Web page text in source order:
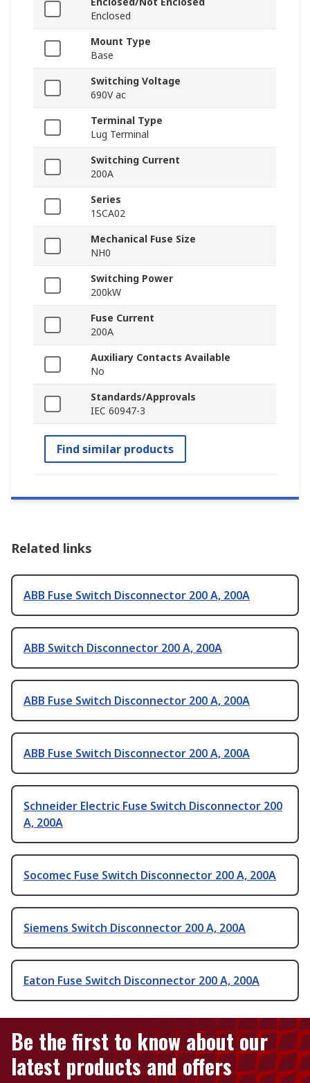
Enclosed
Mount Type
Base
Switching Voltage
690V ac
Terminal Type
Lug Terminal
Switching Current
200A
Series
1SCA02
Mechanical Fuse Size
NH0
Switching Power
200kW
Fuse Current
200A
Auxiliary Contacts Available
No
Standards/Approvals
IEC 60947-3
Find similar products
Related links
ABB Fuse Switch Disconnector 200 A, 200A
ABB Switch Disconnector 200 A, 200A
ABB Fuse Switch Disconnector 200 A, 200A
ABB Fuse Switch Disconnector 200 A, 200A
Schneider Electric Fuse Switch Disconnector 200
A, 200A
Socomec Fuse Switch Disconnector 200 A, 200A
Siemens Switch Disconnector 200 A, 200A
Eaton Fuse Switch Disconnector 200 A, 200A
Be the first to know about our
latest products and offers